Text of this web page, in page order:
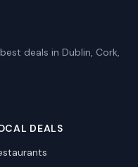
deals in Dublin, Cork,
DEALS